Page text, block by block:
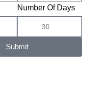
Number Of Days
Submit